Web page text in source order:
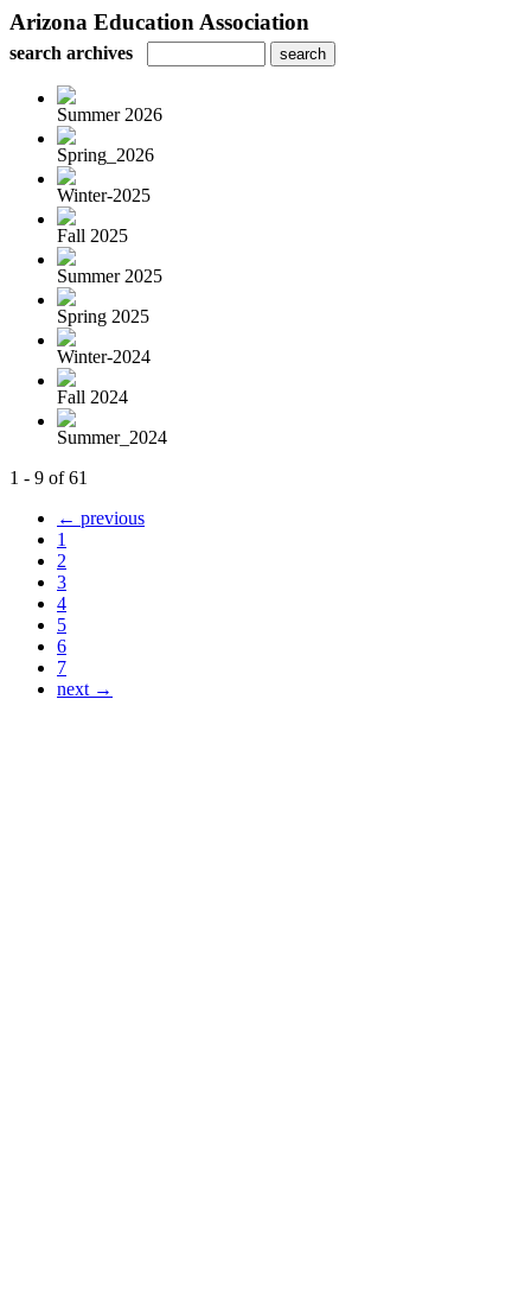
Arizona Education Association
search archives
Summer 2026
Spring_2026
Winter-2025
Fall 2025
Summer 2025
Spring 2025
Winter-2024
Fall 2024
Summer_2024
1 - 9 of 61
← previous
1
2
3
4
5
6
7
next →